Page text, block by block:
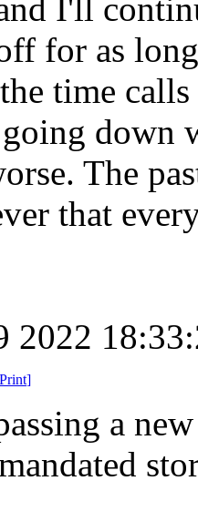
I'll
for as
time
down
The
that
2022
Print]
a